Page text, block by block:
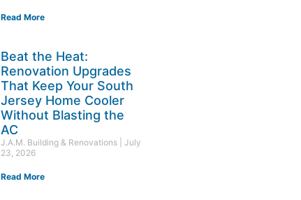
Read More
Beat the Heat:
Renovation Upgrades
That Keep Your South
Jersey Home Cooler
Without Blasting the
AC
J.A.M. Building & Renovations
July
23, 2026
Read More